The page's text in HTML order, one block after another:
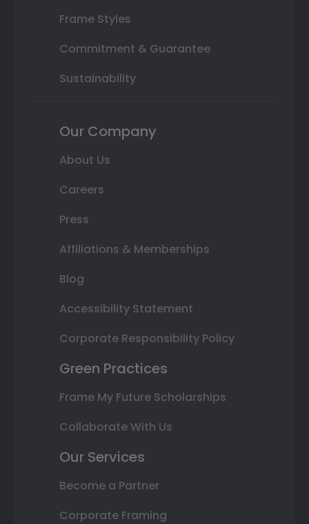
Frame Styles
Commitment & Guarantee
Sustainability
Our Company
About Us
Careers
Press
Affiliations & Memberships
Blog
Accessibility Statement
Corporate Responsibility Policy
Green Practices
Frame My Future Scholarships
Collaborate With Us
Our Services
Become a Partner
Corporate Framing